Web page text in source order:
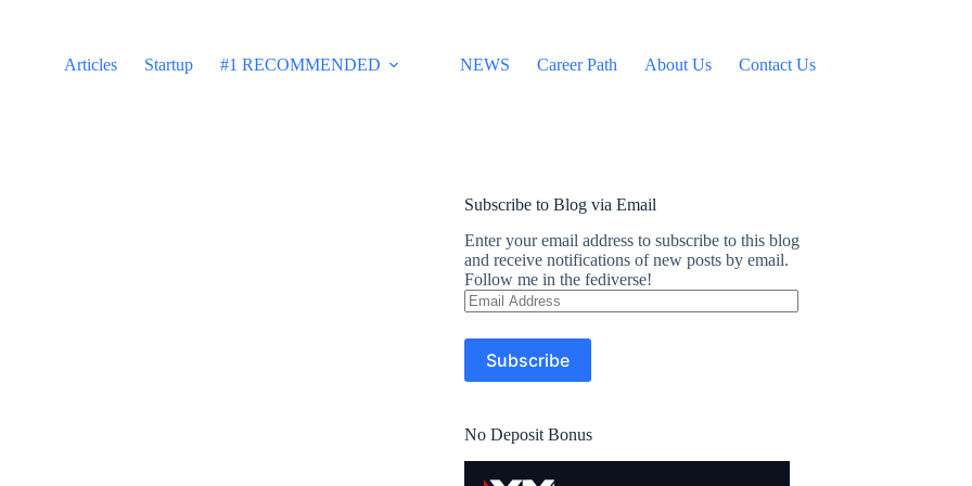
Articles
Startup #1 RECOMMENDED NEWS Career Path About Us Contact Us
Subscribe to Blog via Email
Enter your email address to subscribe to this blog
and receive notifications of new posts by email.
Follow me in the fediverse!
Email
Address
Subscribe
No Deposit Bonus